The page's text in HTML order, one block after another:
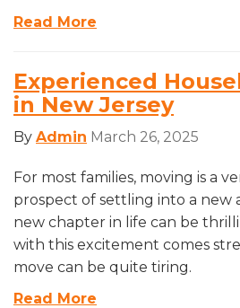
Read More
Experienced
in New Jersey
By Admin March 26, 2025
For most families, moving is a
prospect of settling into a new
new chapter in life can be
with this excitement comes
move can be quite tiring.
Read More